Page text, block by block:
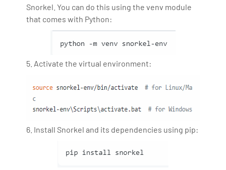
Snorkel. You can do this using the venv module
that comes with Python:
5. Activate the virtual environment:
6. Install Snorkel and its dependencies using pip: